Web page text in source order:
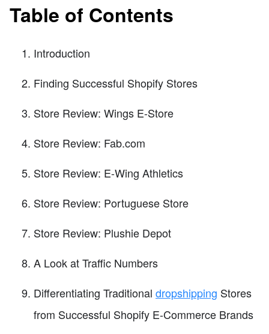
Table of Contents
Introduction
Finding Successful Shopify Stores
Store Review: Wings E-Store
Store Review: Fab.com
Store Review: E-Wing Athletics
Store Review: Portuguese Store
Store Review: Plushie Depot
A Look at Traffic Numbers
Differentiating Traditional dropshipping Stores
from Successful Shopify E-Commerce Brands